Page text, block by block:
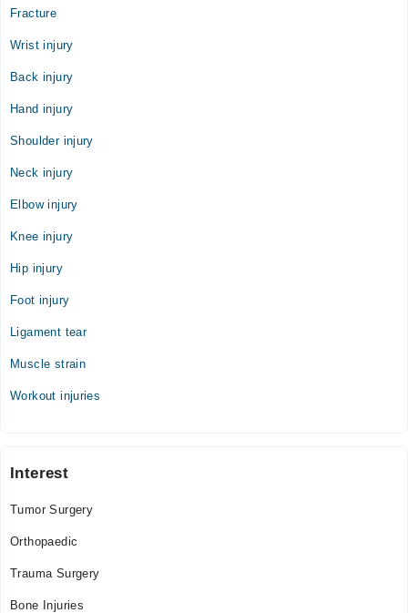
Sun
Fracture
Wrist injury
Back injury
Hand injury
Shoulder injury
Neck injury
Elbow injury
Knee injury
Hip injury
Foot injury
Ligament tear
Muscle strain
Workout injuries
Interest
Tumor Surgery
Orthopaedic
Trauma Surgery
Bone Injuries